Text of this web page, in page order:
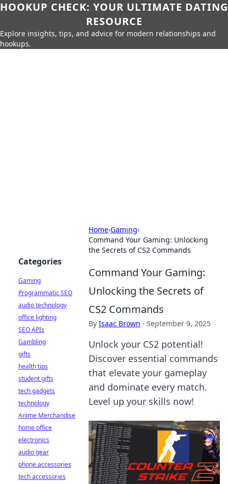
HOOKUP CHECK: YOUR ULTIMATE DATING
RESOURCE
Explore insights, tips, and advice for modern relationships and
hookups.
Home›Gaming›
Command Your Gaming: Unlocking
the Secrets of CS2 Commands
Command Your Gaming:
Unlocking the Secrets of
CS2 Commands
By Isaac Brown · September 9, 2025
Unlock your CS2 potential!
Discover essential commands
that elevate your gameplay
and dominate every match.
Level up your skills now!
Categories
Gaming
Programmatic SEO
audio technology
office lighting
SEO APIs
Gambling
gifts
health tips
student gifts
tech gadgets
technology
Anime Merchandise
home office
electronics
audio gear
phone accessories
tech accessories